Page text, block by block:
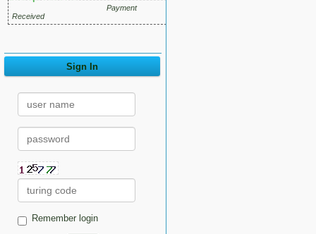
Payment
Received
Sign In
Remember login